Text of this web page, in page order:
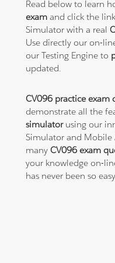
Read below to learn
exam and click the
Simulator with a real
Use directly our on-
our Testing Engine to
updated.
CV096 practice exam
demonstrate all the
simulatorusing our
Simulator and Mobile
manyCV096 exam
your knowledge on-
has never been so